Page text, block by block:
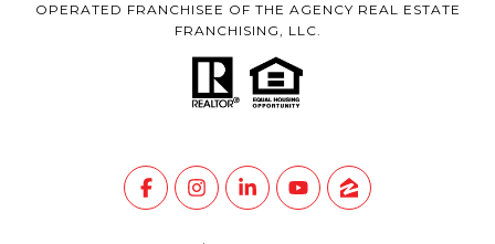
OPERATED FRANCHISEE OF THE AGENCY REAL ESTATE
FRANCHISING, LLC.